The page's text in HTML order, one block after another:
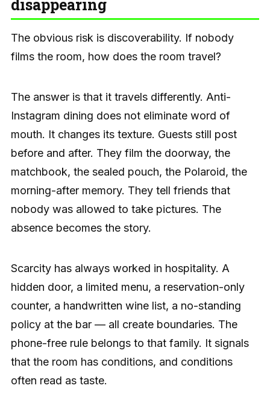
disappearing
The obvious risk is discoverability. If nobody
films the room, how does the room travel?
The answer is that it travels differently. Anti-
Instagram dining does not eliminate word of
mouth. It changes its texture. Guests still post
before and after. They film the doorway, the
matchbook, the sealed pouch, the Polaroid, the
morning-after memory. They tell friends that
nobody was allowed to take pictures. The
absence becomes the story.
Scarcity has always worked in hospitality. A
hidden door, a limited menu, a reservation-only
counter, a handwritten wine list, a no-standing
policy at the bar — all create boundaries. The
phone-free rule belongs to that family. It signals
that the room has conditions, and conditions
often read as taste.